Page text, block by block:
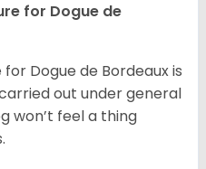
for Dogue de
Dogue de Bordeaux is
out under general
won’t feel a thing